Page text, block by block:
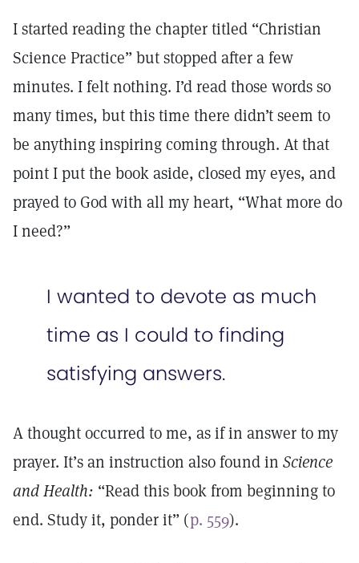
I started reading the chapter titled “Christian
Science Practice” but stopped after a few
minutes. I felt nothing. I’d read those words so
many times, but this time there didn’t seem to
be anything inspiring coming through. At that
point I put the book aside, closed my eyes, and
prayed to God with all my heart, “What more do
I need?”
I wanted to devote as much
time as I could to finding
satisfying answers.
A thought occurred to me, as if in answer to my
prayer. It’s an instruction also found in Science
and Health: “Read this book from beginning to
end. Study it, ponder it” (p. 559).